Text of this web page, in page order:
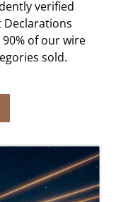
verified
of our wire
sold.